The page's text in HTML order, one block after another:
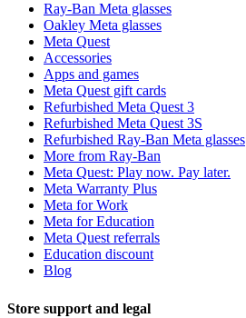
Ray-Ban Meta glasses
Oakley Meta glasses
Meta Quest
Accessories
Apps and games
Meta Quest gift cards
Refurbished Meta Quest 3
Refurbished Meta Quest 3S
Refurbished Ray-Ban Meta glasses
More from Ray-Ban
Meta Quest: Play now. Pay later.
Meta Warranty Plus
Meta for Work
Meta for Education
Meta Quest referrals
Education discount
Blog
Store support and legal